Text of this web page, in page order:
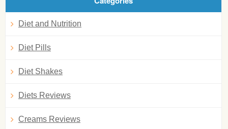
Diet and Nutrition
Diet Pills
Diet Shakes
Diets Reviews
Creams Reviews